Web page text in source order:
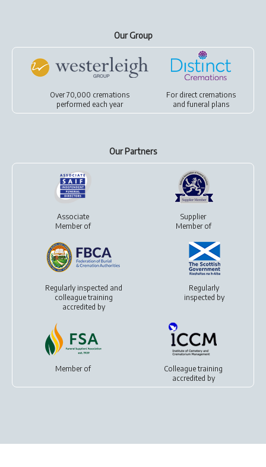
Our Group
Over 70,000 cremations
performed each year
For direct cremations
andfuneral plans
Our Partners
Associate
Member of
Supplier
Member of
Regularly inspected and
colleague training
accredited by
Regularly
inspected by
Member of
Colleague training
accredited by